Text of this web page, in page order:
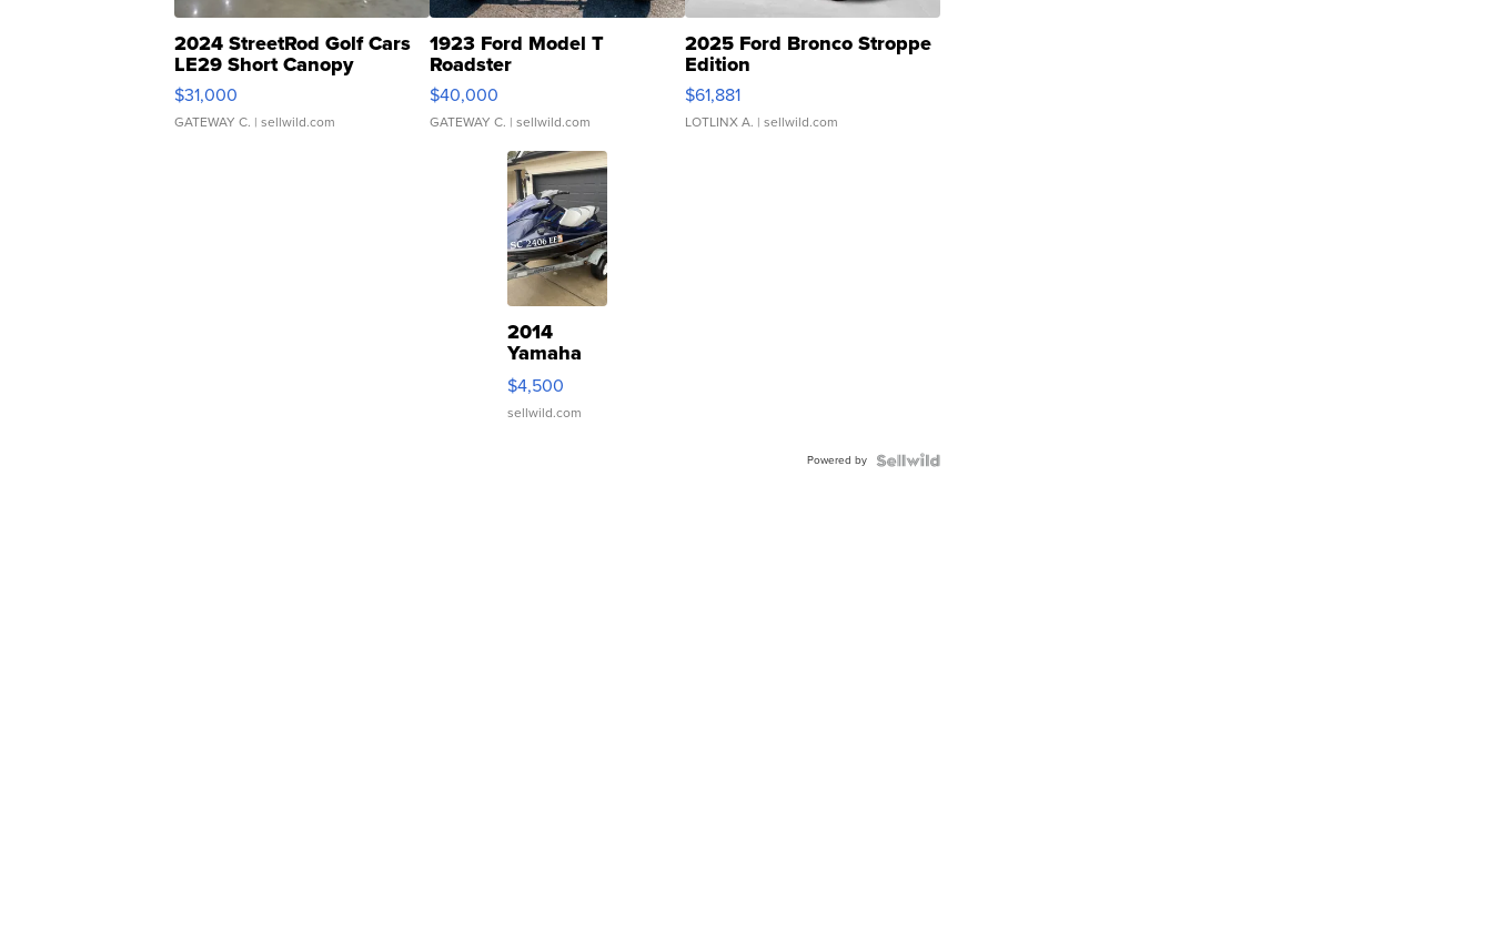
2024 StreetRod Golf Cars
LE29 Short Canopy
$31,000
GATEWAY C. | sellwild.com
1923 Ford Model T
Roadster
$40,000
GATEWAY C. | sellwild.com
2025 Ford Bronco Stroppe
Edition
$61,881
LOTLINX A. | sellwild.com
2014
Yamaha
VX Deluxe
$4,500
sellwild.com
Powered by